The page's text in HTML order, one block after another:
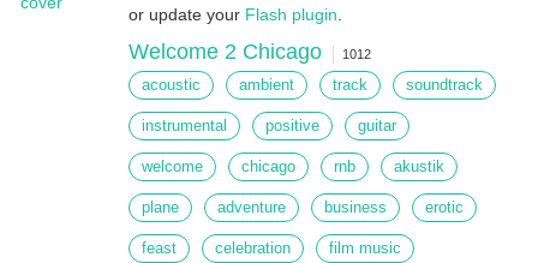
or update your Flash plugin
Welcome 2 Chicago 1012
acoustic ambient track soundtrack
instrumental positive guitar
welcome chicago rnb akustik
plane adventure business erotic
feast celebration film music